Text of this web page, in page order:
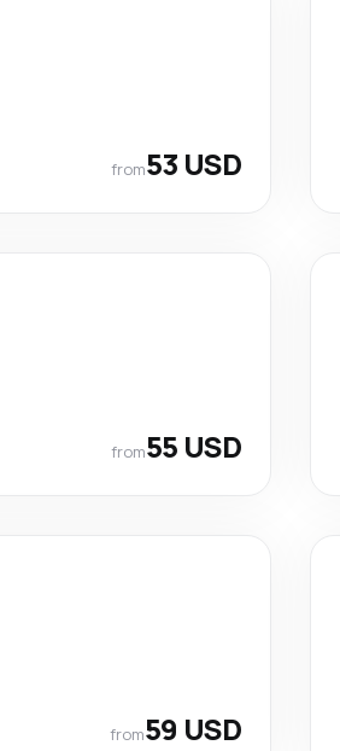
from53 USD
from55 USD
from59 USD